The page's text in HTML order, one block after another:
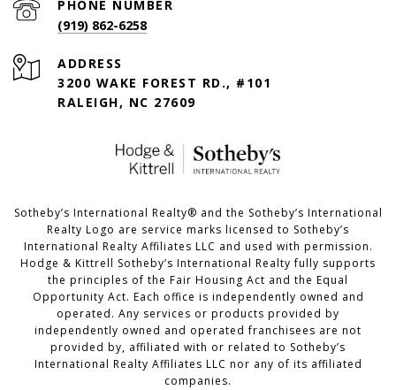
PHONE NUMBER
(919) 862-6258
ADDRESS
3200 WAKE FOREST RD., #101
RALEIGH, NC 27609
​​​​​Sotheby’s International Realty®️ and the Sotheby’s International
Realty Logo are service marks licensed to Sotheby’s
International Realty Affiliates LLC and used with permission.
Hodge & Kittrell Sotheby’s International Realty fully supports
the principles of the Fair Housing Act and the Equal
Opportunity Act. Each office is independently owned and
operated. Any services or products provided by
independently owned and operated franchisees are not
provided by, affiliated with or related to Sotheby’s
International Realty Affiliates LLC nor any of its affiliated
companies.